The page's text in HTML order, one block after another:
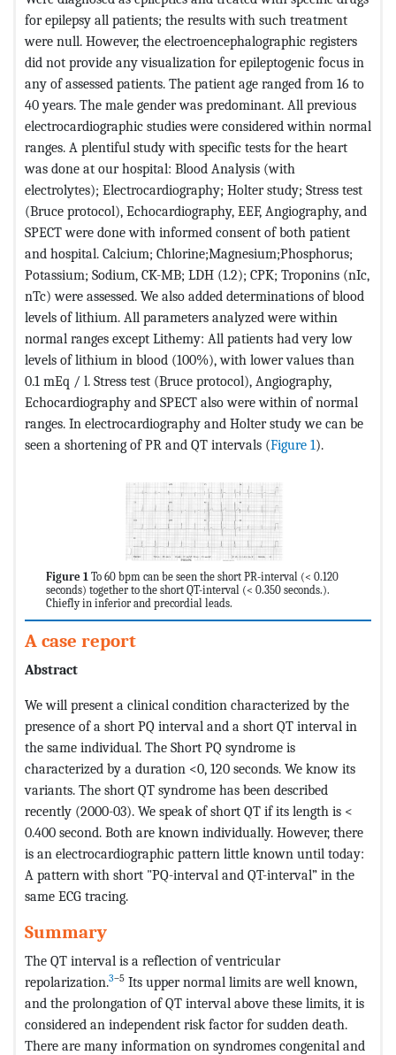
for epilepsy all patients; the results with such treatment
were null. However, the electroencephalographic registers
did not provide any visualization for epileptogenic focus in
any of assessed patients. The patient age ranged from 16 to
40 years. The male gender was predominant. All previous
electrocardiographic studies were considered within normal
ranges. A plentiful study with specific tests for the heart
was done at our hospital: Blood Analysis (with
electrolytes); Electrocardiography; Holter study; Stress test
(Bruce protocol), Echocardiography, EEF, Angiography, and
SPECT were done with informed consent of both patient
and hospital. Calcium; Chlorine;Magnesium;Phosphorus;
Potassium; Sodium, CK-MB; LDH (1.2); CPK; Troponins (nIc,
nTc) were assessed. We also added determinations of blood
levels of lithium. All parameters analyzed were within
normal ranges except Lithemy: All patients had very low
levels of lithium in blood (100%), with lower values than
0.1 mEq / l. Stress test (Bruce protocol), Angiography,
Echocardiography and SPECT also were within of normal
ranges. In electrocardiography and Holter study we can be
seen a shortening of PR and QT intervals (Figure 1).
Figure 1 To 60 bpm can be seen the short PR-interval (< 0.120
seconds) together to the short QT-interval (< 0.350 seconds.).
Chiefly in inferior and precordial leads.
A case report
Abstract
We will present a clinical condition characterized by the
presence of a short PQ interval and a short QT interval in
the same individual. The Short PQ syndrome is
characterized by a duration <0, 120 seconds. We know its
variants. The short QT syndrome has been described
recently (2000-03). We speak of short QT if its length is <
0.400 second. Both are known individually. However, there
is an electrocardiographic pattern little known until today:
A pattern with short "PQ-interval and QT-interval” in the
same ECG tracing.
Summary
The QT interval is a reflection of ventricular
repolarization.3–5 Its upper normal limits are well known,
and the prolongation of QT interval above these limits, it is
considered an independent risk factor for sudden death.
There are many information on syndromes congenital and